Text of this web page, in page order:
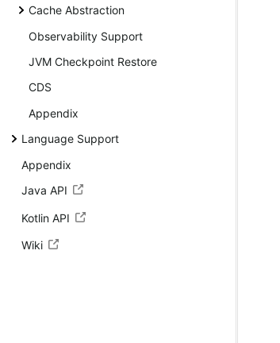
Cache Abstraction
Observability Support
JVM Checkpoint Restore
CDS
Appendix
Language Support
Appendix
Java API
Kotlin API
Wiki